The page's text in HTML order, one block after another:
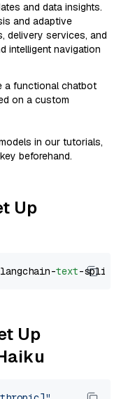
and data insights.
and adaptive
delivery services, and
intelligent navigation
a functional chatbot
on a custom
in our tutorials,
beforehand.
Up
langchain-text
Up